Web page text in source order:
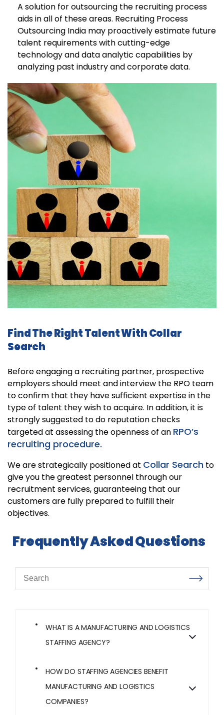
A solution for outsourcing the recruiting process
aids in all of these areas. Recruiting Process
Outsourcing India may proactively estimate future
talent requirements with cutting-edge
technology and data analytic capabilities by
analyzing past industry and corporate data.
Find The Right Talent With Collar
Search
Before engaging a recruiting partner, prospective
employers should meet and interview the RPO team
to confirm that they have sufficient expertise in the
type of talent they wish to acquire. In addition, it is
strongly suggested to do reputation checks
targeted at assessing the openness of an RPO’s
recruiting procedure.
We are strategically positioned at Collar Search to
give you the greatest personnel through our
recruitment services, guaranteeing that our
customers are fully prepared to fulfill their
objectives.
Frequently Asked Questions
WHAT IS A MANUFACTURING AND LOGISTICS
STAFFING AGENCY?
HOW DO STAFFING AGENCIES BENEFIT
MANUFACTURING AND LOGISTICS
COMPANIES?